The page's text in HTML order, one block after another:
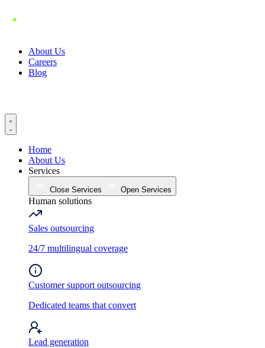
About Us
Careers
Blog
Home
About Us
Services
Close Services Open Services
Human solutions
Sales outsourcing
24/7 multilingual coverage
Customer support outsourcing
Dedicated teams that convert
Lead generation